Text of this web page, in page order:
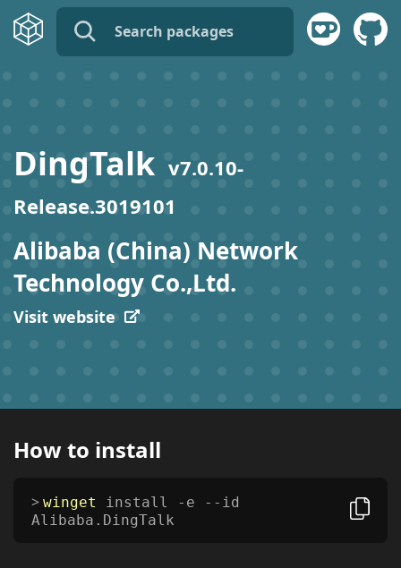
description:
DingTalk v7.0.10-
Release.3019101
Alibaba (China) Network
Technology Co.,Ltd.
Visit website
How to install
winget
install -e --id
Alibaba.DingTalk